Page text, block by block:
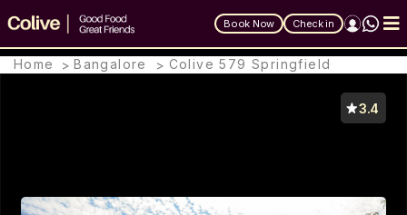
Book Now Check in
Home > Bangalore > Colive 579 Springfield
3.4